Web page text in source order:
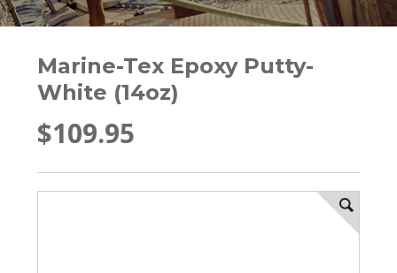
Marine-Tex Epoxy Putty-
White (14oz)
$109.95